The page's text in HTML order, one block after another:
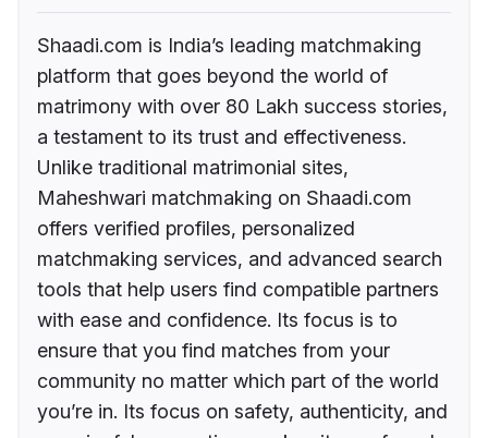
Shaadi.com is India’s leading matchmaking
platform that goes beyond the world of
matrimony with over 80 Lakh success stories,
a testament to its trust and effectiveness.
Unlike traditional matrimonial sites,
Maheshwari matchmaking on Shaadi.com
offers verified profiles, personalized
matchmaking services, and advanced search
tools that help users find compatible partners
with ease and confidence. Its focus is to
ensure that you find matches from your
community no matter which part of the world
you’re in. Its focus on safety, authenticity, and